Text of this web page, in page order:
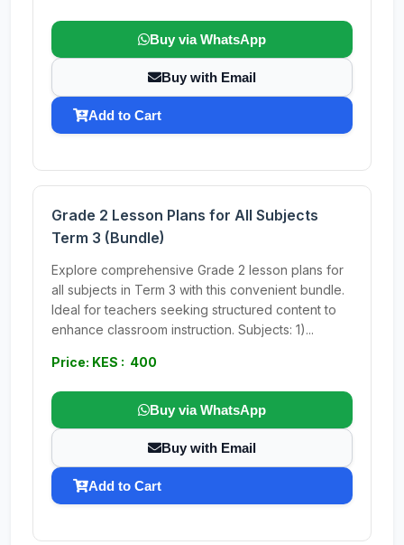
Buy via WhatsApp
Buy with Email
Add to Cart
Grade 2 Lesson Plans for All Subjects
Term 3 (Bundle)
Explore comprehensive Grade 2 lesson plans for
all subjects in Term 3 with this convenient bundle.
Ideal for teachers seeking structured content to
enhance classroom instruction. Subjects: 1)...
Price: KES : 400
Buy via WhatsApp
Buy with Email
Add to Cart